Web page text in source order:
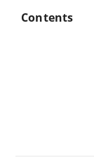
Contents